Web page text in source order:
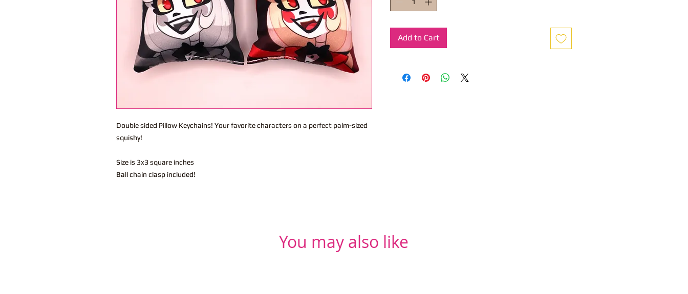
Double sided Pillow Keychains! Your favorite characters on a perfect palm-sized
squishy!
Size is 3x3 square inches
Ball chain clasp included!
Add to Cart
You may also like